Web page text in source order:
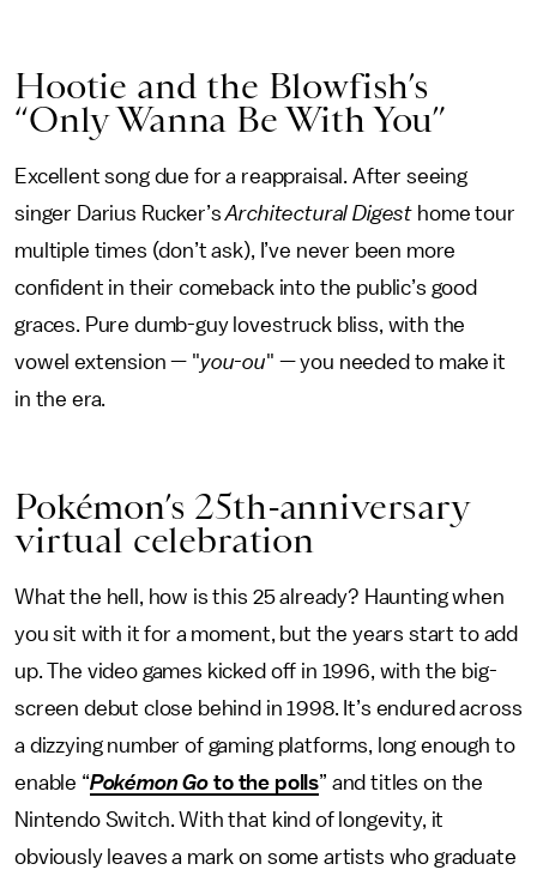
Hootie and the Blowfish’s
“Only Wanna Be With You”
Excellent song due for a reappraisal. After seeing
singer Darius Rucker’sArchitectural Digest home tour
multiple times (don’t ask), I’ve never been more
confident in their comeback into the public’s good
graces. Pure dumb-guy lovestruck bliss, with the
vowel extension — "you-ou" — you needed to make it
in the era.
Pokémon’s 25th-anniversary
virtual celebration
What the hell, how is this 25 already? Haunting when
you sit with it for a moment, but the years start to add
up. The video games kicked off in 1996, with the big-
screen debut close behind in 1998. It’s endured across
a dizzying number of gaming platforms, long enough to
enable “Pokémon Go to the polls” and titles on the
Nintendo Switch. With that kind of longevity, it
obviously leaves a mark on some artists who graduate